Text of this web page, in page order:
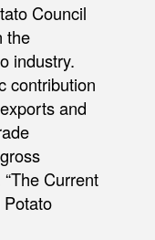
Council
the
industry.
contribution
and
Current